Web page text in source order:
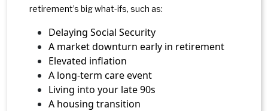
retirement’s big what-ifs, such as:
Delaying Social Security
A market downturn early in retirement
Elevated inflation
A long-term care event
Living into your late 90s
A housing transition